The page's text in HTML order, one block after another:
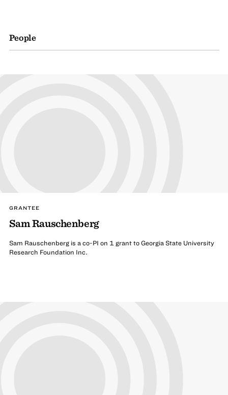
People
GRANTEE
Sam Rauschenberg
Sam Rauschenberg is a co-PI on 1 grant to Georgia State University
Research Foundation Inc.